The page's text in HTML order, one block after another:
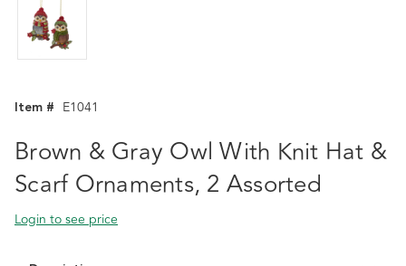
Item # E1041
Brown & Gray Owl With Knit Hat &
Scarf Ornaments, 2 Assorted
Login to see price